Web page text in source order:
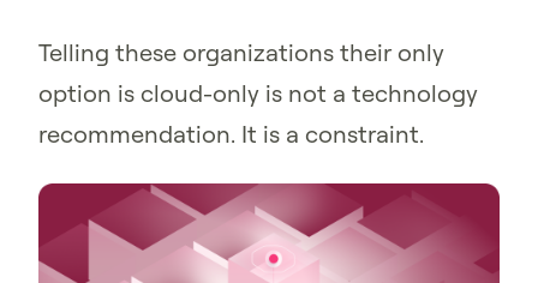
Telling these organizations their only
option is cloud-only is not a technology
recommendation. It is a constraint.